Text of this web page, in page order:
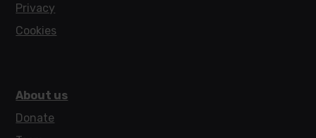
Privacy
Cookies
About us
Donate